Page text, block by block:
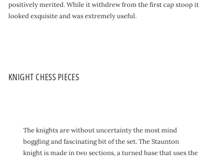
positively merited. While it withdrew from the first cap stoop it
looked exquisite and was extremely useful.
KNIGHT CHESS PIECES
The knights are without uncertainty the most mind
boggling and fascinating bit of the set. The Staunton
knight is made in two sections, a turned base that uses the